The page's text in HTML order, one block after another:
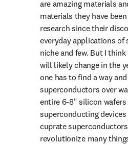
are amazing materials
materials they have
research since their
everyday applications
niche and few. But I
will likely change in the
one has to find a way
superconductors over
entire 6-8" silicon
superconducting
cuprate
revolutionize many